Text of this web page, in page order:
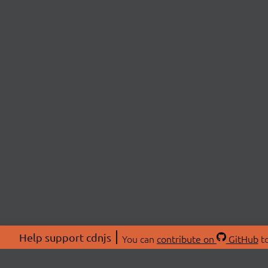
Help support cdnjs You can contribute on GitHub